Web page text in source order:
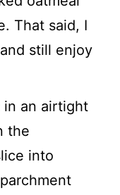
That said, I
still enjoy
in an airtight
the
into